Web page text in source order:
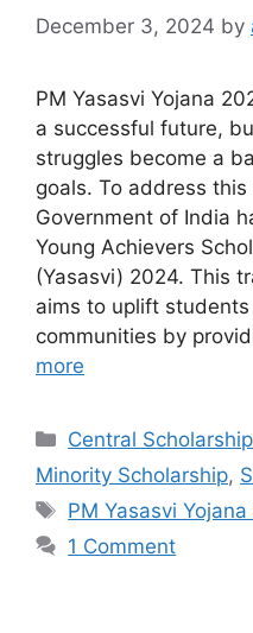
December 3, 2024 by
PM Yasasvi Yojana
a successful future,
struggles become a
goals. To address
Government of India
Young Achievers
(Yasasvi) 2024. This
aims to uplift
communities by
more
Categories
Central Scholarship
Minority Scholarship,
Tags
PM Yasasvi
1 Comment